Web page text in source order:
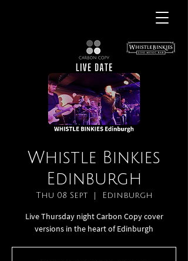
Whistle Binkies
Edinburgh
Thu 08 Sept
  |
Edinburgh
Live Thursday night Carbon Copy cover
versions in the heart of Edinburgh